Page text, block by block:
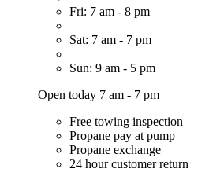
Fri: 7 am - 8 pm
Sat: 7 am - 7 pm
Sun: 9 am - 5 pm
Open today 7 am - 7 pm
Free towing inspection
Propane pay at pump
Propane exchange
24 hour customer return